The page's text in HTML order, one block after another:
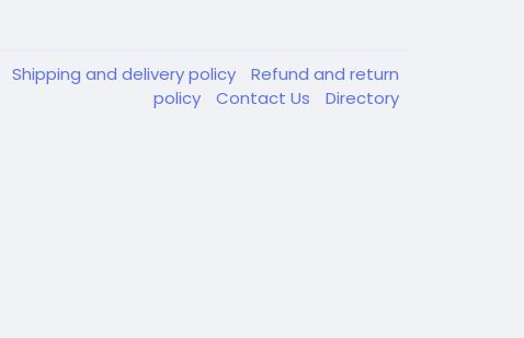
Shipping and delivery policy
Refund and return
policy
Contact Us Directory